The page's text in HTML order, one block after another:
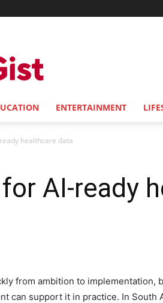
ENTERTAINMENT
healthcare data
AI-ready
from ambition to implementation,
can support it in practice. In South